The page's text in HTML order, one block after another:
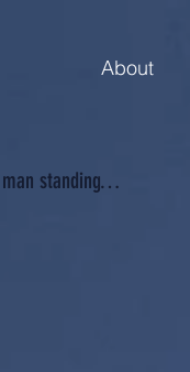
About
man standing…